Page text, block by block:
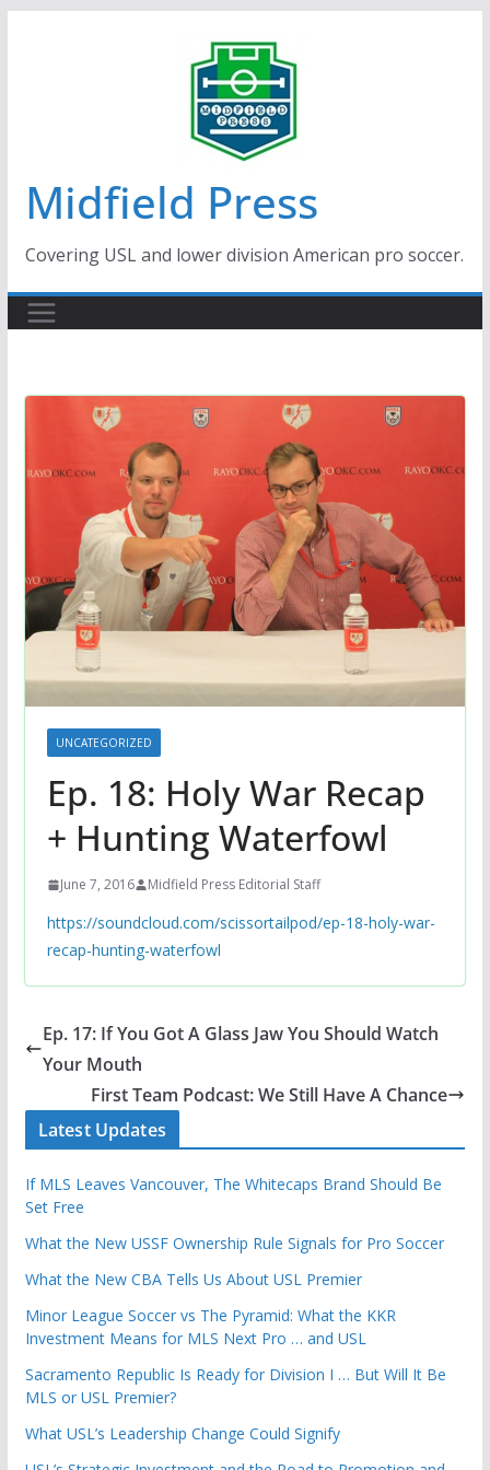
Midfield Press
Covering USL and lower division American pro soccer.
UNCATEGORIZED
Ep. 18: Holy War Recap
+ Hunting Waterfowl
June 7, 2016 Midfield Press Editorial Staff
https://soundcloud.com/scissortailpod/ep-18-holy-war-
recap-hunting-waterfowl
Ep. 17: If You Got A Glass Jaw You Should Watch
Your Mouth
First Team Podcast: We Still Have A Chance
Latest Updates
If MLS Leaves Vancouver, The Whitecaps Brand Should Be
Set Free
What the New USSF Ownership Rule Signals for Pro Soccer
What the New CBA Tells Us About USL Premier
Minor League Soccer vs The Pyramid: What the KKR
Investment Means for MLS Next Pro … and USL
Sacramento Republic Is Ready for Division I … But Will It Be
MLS or USL Premier?
What USL’s Leadership Change Could Signify